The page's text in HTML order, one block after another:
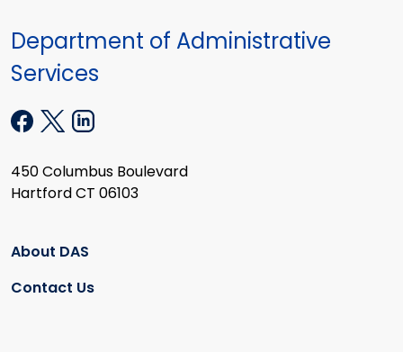
Department of Administrative
Services
450 Columbus Boulevard
Hartford CT 06103
About DAS
Contact Us